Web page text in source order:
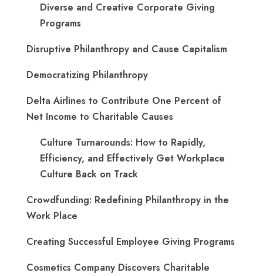
Diverse and Creative Corporate Giving
Programs
Disruptive Philanthropy and Cause Capitalism
Democratizing Philanthropy
Delta Airlines to Contribute One Percent of
Net Income to Charitable Causes
Culture Turnarounds: How to Rapidly,
Efficiency, and Effectively Get Workplace
Culture Back on Track
Crowdfunding: Redefining Philanthropy in the
Work Place
Creating Successful Employee Giving Programs
Cosmetics Company Discovers Charitable